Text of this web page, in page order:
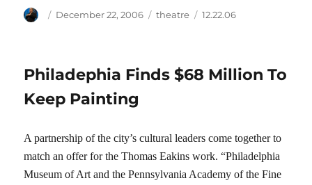
Author
Posted
December 22, 2006 Categories
theatre Tags
12.22.06
Philadephia Finds $68 Million To
Keep Painting
A partnership of the city’s cultural leaders come together to
match an offer for the Thomas Eakins work. “Philadelphia
Museum of Art and the Pennsylvania Academy of the Fine